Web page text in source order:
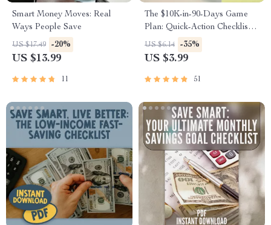
Smart Money Moves: Real
Ways People Save
US $17.49 -20%
US $13.99
11
The $10K-in-90-Days Game
Plan: Quick-Action Checklist |
How to Save 10K in 3 Months
Digital Download, Printable
Budgeting Tracker
US $6.14 -35%
US $3.99
51